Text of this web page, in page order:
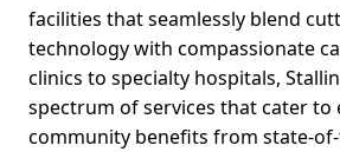
facilities that seamlessly blend
technology with compassionate
clinics to specialty hospitals,
spectrum of services that cater to
community benefits from state-